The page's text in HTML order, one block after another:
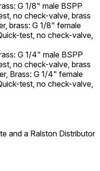
: G 1/8" male BSPP
no check-valve, brass
brass: G 1/8" female
test, no check-valve,
: G 1/4" male BSPP
no check-valve, brass
Brass: G 1/4" female
test, no check-valve,
and a Ralston Distributor